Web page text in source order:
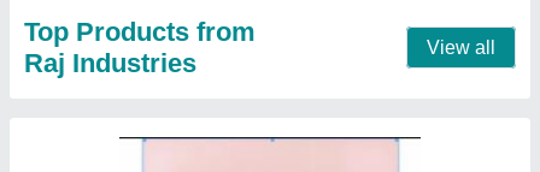
Top Products from
Raj Industries
View all